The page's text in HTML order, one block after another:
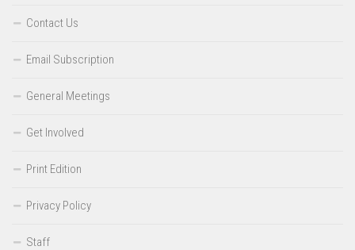
Contact Us
Email Subscription
General Meetings
Get Involved
Print Edition
Privacy Policy
Staff